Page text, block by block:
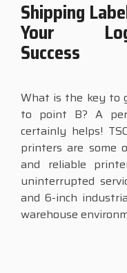
Shipping
Your
Success
What is the key to
to point B? A
certainly helps!
printers are some
and reliable
uninterrupted
and 6-inch
warehouse